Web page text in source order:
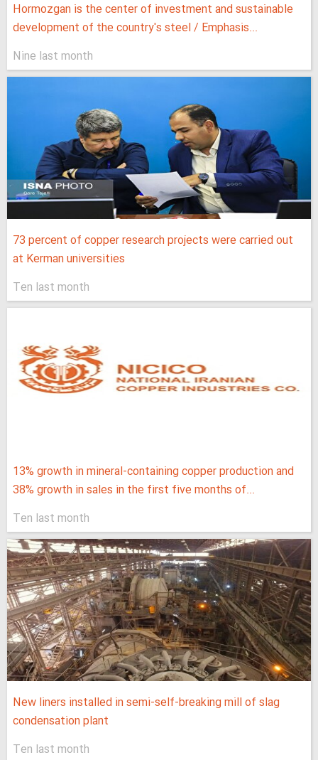
Hormozgan is the center of investment and sustainable
development of the country's steel / Emphasis...
Nine last month
73 percent of copper research projects were carried out
at Kerman universities
Ten last month
13% growth in mineral-containing copper production and
38% growth in sales in the first five months of...
Ten last month
New liners installed in semi-self-breaking mill of slag
condensation plant
Ten last month